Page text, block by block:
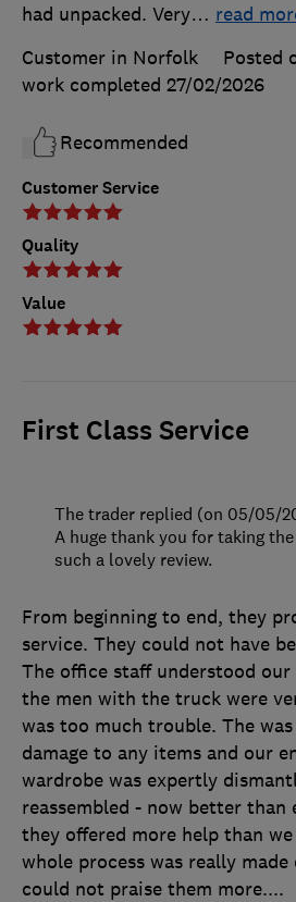
Customer Service
Quality
Value
had unpacked. Very… read
Customer in Norfolk
Posted
work completed 27/02/2026
Recommended
First Class Service
From beginning to end, they
service. They could not have
The office staff understood
the men with the truck were
was too much trouble. The
damage to any items and our
wardrobe was expertly
reassembled - now better than
they offered more help than
whole process was really made
could not praise them more....
The trader replied (on 05/05/
A huge thank you for taking
such a lovely review.